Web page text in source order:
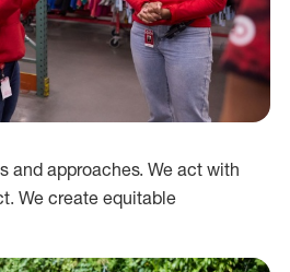
and approaches. We act with
We create equitable